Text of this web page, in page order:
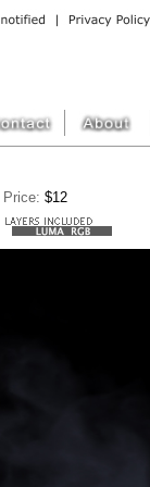
Price: $12